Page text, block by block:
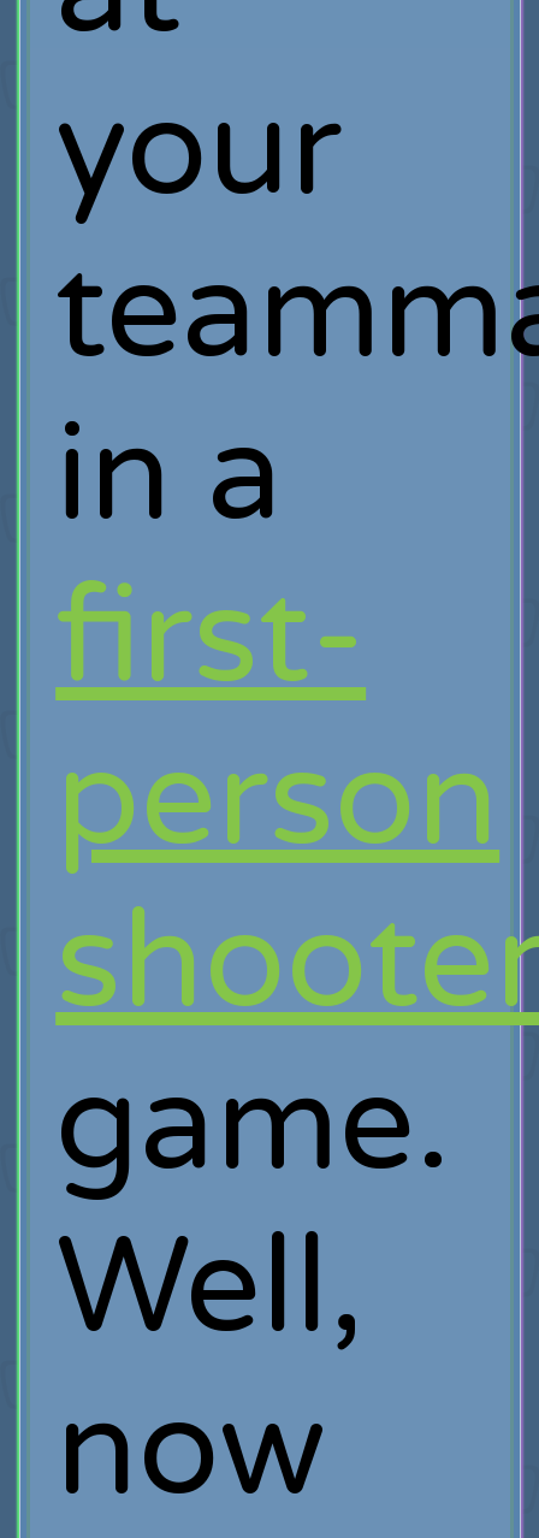
your
in a
first-
person
game.
Well,
now